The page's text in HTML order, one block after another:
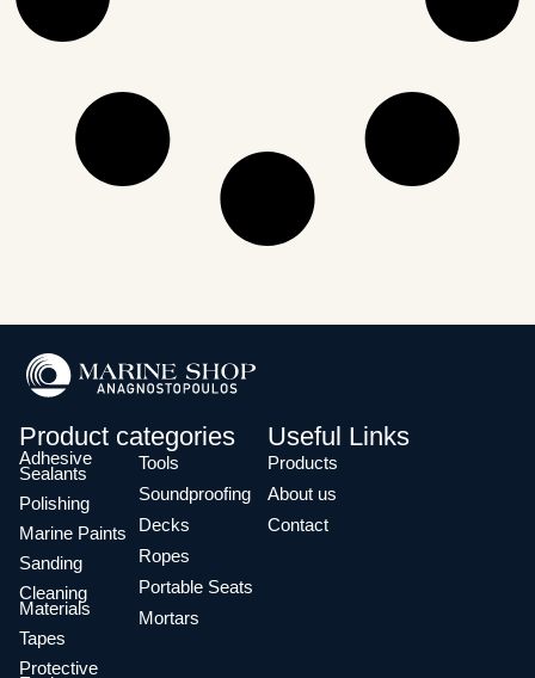
Product categories
Adhesive
Sealants
Polishing
Marine Paints
Sanding
Cleaning
Materials
Tapes
Protective
Tools
Soundproofing
Decks
Ropes
Portable Seats
Mortars
Useful Links
Products
About us
Contact